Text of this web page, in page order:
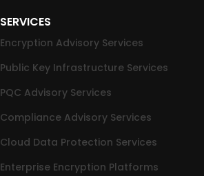
SERVICES
Encryption Advisory Services
Public Key Infrastructure Services
PQC Advisory Services
Compliance Advisory Services
Cloud Data Protection Services
Enterprise Encryption Platforms